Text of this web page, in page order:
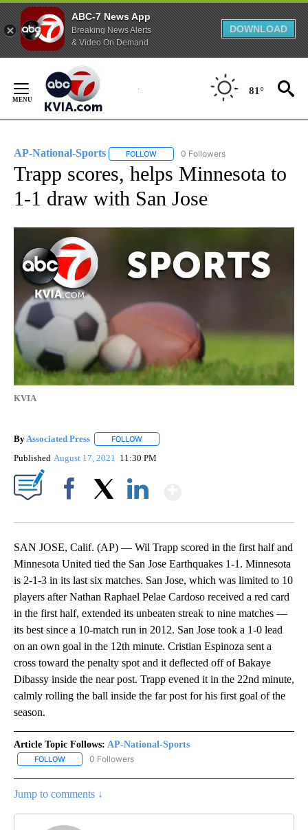
ABC-7 News App
Breaking News Alerts
& Video On Demand
DOWNLOAD
Content
81°
AP-National-Sports FOLLOW FOLLOW "AP-NATIONAL-SPORTS" TO
0 Followers
Trapp scores, helps Minnesota to
1-1 draw with San Jose
KVIA
By Associated Press FOLLOW
Published August 17, 2021 11:30 PM
SAN JOSE, Calif. (AP) — Wil Trapp scored in the first half and
Minnesota United tied the San Jose Earthquakes 1-1. Minnesota
is 2-1-3 in its last six matches. San Jose, which was limited to 10
players after Nathan Raphael Pelae Cardoso received a red card
in the first half, extended its unbeaten streak to nine matches —
its best since a 10-match run in 2012. San Jose took a 1-0 lead
on an own goal in the 12th minute. Cristian Espinoza sent a
cross toward the penalty spot and it deflected off of Bakaye
Dibassy inside the near post. Trapp evened it in the 22nd minute,
calmly rolling the ball inside the far post for his first goal of the
season.
Article Topic Follows: AP-National-Sports
FOLLOW FOLLOW "AP-NATIONAL-SPORTS" TO RECEIVE NOTIFICATIONS
0 Followers
Jump to comments ↓